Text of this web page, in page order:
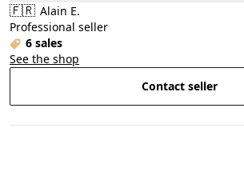
🇫🇷 Alain E.
Professional seller
6 sales
See the shop
Contact seller